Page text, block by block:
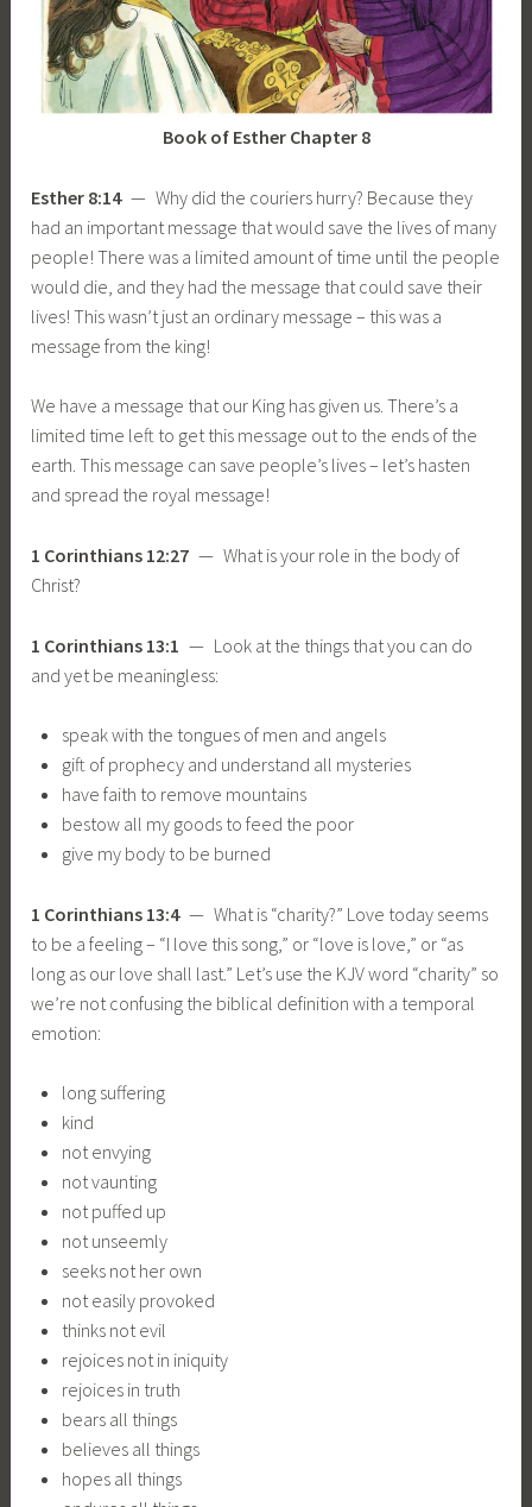
Book of Esther Chapter 8
Esther 8:14— Why did the couriers hurry? Because they
had an important message that would save the lives of many
people! There was a limited amount of time until the people
would die, and they had the message that could save their
lives! This wasn’t just an ordinary message – this was a
message from the king!
We have a message that our King has given us. There’s a
limited time left to get this message out to the ends of the
earth. This message can save people’s lives – let’s hasten
and spread the royal message!
1 Corinthians 12:27 — What is your role in the body of
Christ?
1 Corinthians 13:1 — Look at the things that you can do
and yet be meaningless:
speak with the tongues of men and angels
gift of prophecy and understand all mysteries
have faith to remove mountains
bestow all my goods to feed the poor
give my body to be burned
1 Corinthians 13:4— What is “charity?” Love today seems
to be a feeling – “I love this song,” or “love is love,” or “as
long as our love shall last.” Let’s use the KJV word “charity” so
we’re not confusing the biblical definition with a temporal
emotion:
long suffering
kind
not envying
not vaunting
not puffed up
not unseemly
seeks not her own
not easily provoked
thinks not evil
rejoices not in iniquity
rejoices in truth
bears all things
believes all things
hopes all things